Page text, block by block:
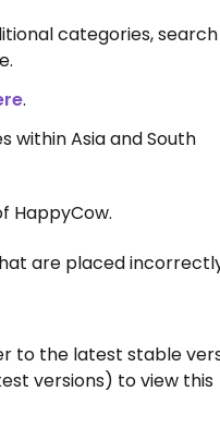
categories,
.
within Asia and South
HappyCow.
are placed
to the latest stable
versions) to view this